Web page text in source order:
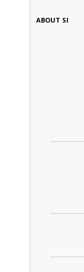
ABOUT SI